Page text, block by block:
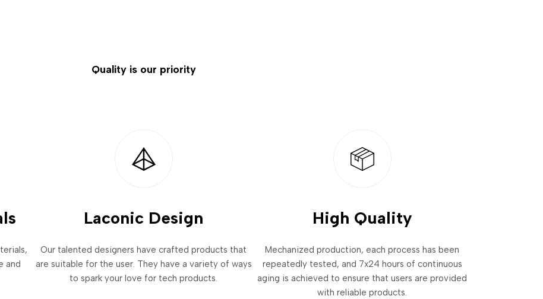
Quality is our priority
and
Laconic Design
Our talented designers have crafted products that
are suitable for the user. They have a variety of ways
to spark your love for tech products.
High Quality
Mechanized production, each process has been
repeatedly tested, and 7x24 hours of continuous
aging is achieved to ensure that users are provided
with reliable products.